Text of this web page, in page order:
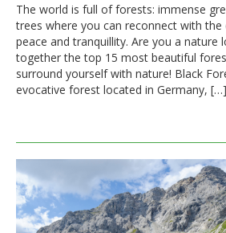
The world is full of forests: immense
trees where you can reconnect with
peace and tranquillity. Are you a nature
together the top 15 most beautiful
surround yourself with nature! Black
evocative forest located in Germany, […]